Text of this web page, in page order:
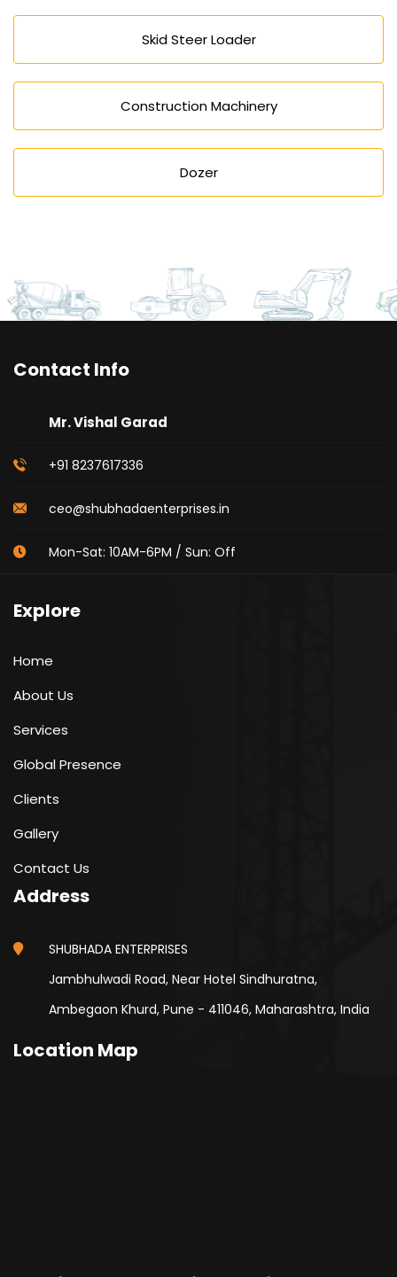
Skid Steer Loader
Construction Machinery
Dozer
Contact Info
Mr. Vishal Garad
+91 8237617336
ceo@shubhadaenterprises.in
Mon-Sat: 10AM-6PM / Sun: Off
Explore
Home
About Us
Services
Global Presence
Clients
Gallery
Contact Us
Address
SHUBHADA ENTERPRISES
Jambhulwadi Road, Near Hotel Sindhuratna,
Ambegaon Khurd, Pune - 411046, Maharashtra, India
Location Map